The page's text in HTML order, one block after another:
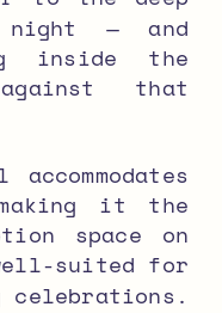
— and
inside the
that
it the
space on
suited for
celebrations.